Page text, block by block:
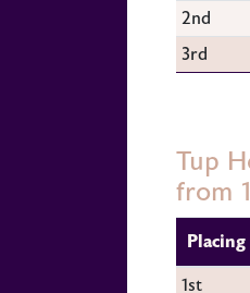
2nd
3rd
Tup
from
Placing
1st